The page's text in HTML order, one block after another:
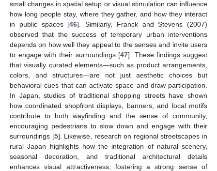
small changes in spatial setup or visual stimulation can influence
how long people stay, where they gather, and how they interact
in public spaces [46]. Similarly, Franck and Stevens (2007)
observed that the success of temporary urban interventions
depends on how well they appeal to the senses and invite users
to engage with their surroundings [47]. These findings suggest
that visually curated elements—such as product arrangements,
colors, and structures—are not just aesthetic choices but
behavioral cues that can activate space and draw participation.
In Japan, studies of traditional shopping streets have shown
how coordinated shopfront displays, banners, and local motifs
contribute to both wayfinding and the sense of community,
encouraging pedestrians to slow down and engage with their
surroundings [5]. Likewise, research on regional streetscapes in
rural Japan highlights how the integration of natural scenery,
seasonal decoration, and traditional architectural details
enhances visual attractiveness, fostering a strong sense of